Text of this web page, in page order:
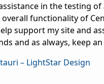
in the testing
overall functionality of
support my site and
and as always, keep
– LightStar Design